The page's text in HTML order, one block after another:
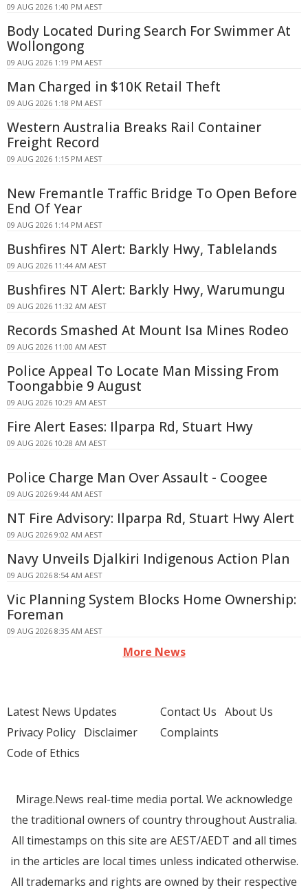
09 AUG 2026 1:40 PM AEST
Body Located During Search For Swimmer At
Wollongong
09 AUG 2026 1:19 PM AEST
Man Charged in $10K Retail Theft
09 AUG 2026 1:18 PM AEST
Western Australia Breaks Rail Container
Freight Record
09 AUG 2026 1:15 PM AEST
New Fremantle Traffic Bridge To Open Before
End Of Year
09 AUG 2026 1:14 PM AEST
Bushfires NT Alert: Barkly Hwy, Tablelands
09 AUG 2026 11:44 AM AEST
Bushfires NT Alert: Barkly Hwy, Warumungu
09 AUG 2026 11:32 AM AEST
Records Smashed At Mount Isa Mines Rodeo
09 AUG 2026 11:00 AM AEST
Police Appeal To Locate Man Missing From
Toongabbie 9 August
09 AUG 2026 10:29 AM AEST
Fire Alert Eases: Ilparpa Rd, Stuart Hwy
09 AUG 2026 10:28 AM AEST
Police Charge Man Over Assault - Coogee
09 AUG 2026 9:44 AM AEST
NT Fire Advisory: Ilparpa Rd, Stuart Hwy Alert
09 AUG 2026 9:02 AM AEST
Navy Unveils Djalkiri Indigenous Action Plan
09 AUG 2026 8:54 AM AEST
Vic Planning System Blocks Home Ownership:
Foreman
09 AUG 2026 8:35 AM AEST
More News
Latest News Updates
Privacy Policy Disclaimer
Code of Ethics
Contact Us About Us
Complaints
Mirage.News real-time media portal. We acknowledge
the traditional owners of country throughout Australia.
All timestamps on this site are AEST/AEDT and all times
in the articles are local times unless indicated otherwise.
All trademarks and rights are owned by their respective